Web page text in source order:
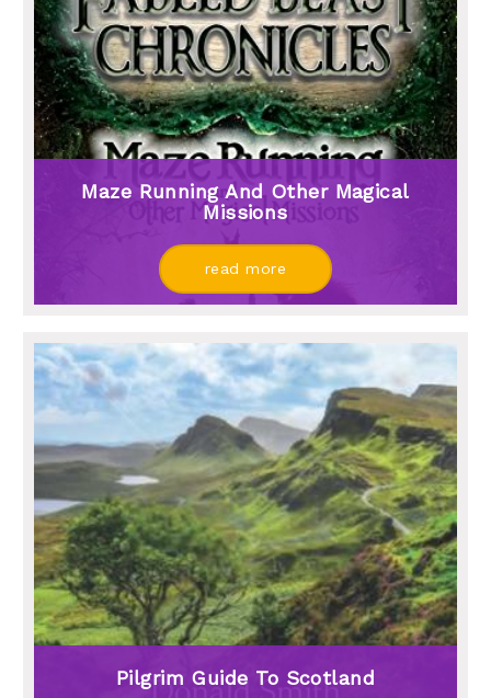
Maze Running And Other Magical
Missions
read more
Pilgrim Guide To Scotland